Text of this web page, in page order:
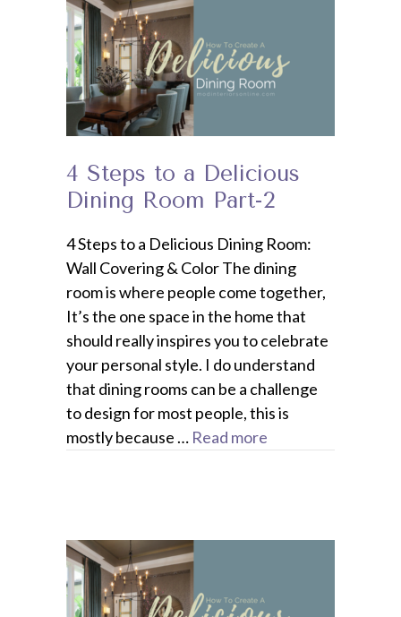
4 Steps to a Delicious
Dining Room Part-2
4 Steps to a Delicious Dining Room:
Wall Covering & Color The dining
room is where people come together,
It’s the one space in the home that
should really inspires you to celebrate
your personal style. I do understand
that dining rooms can be a challenge
to design for most people, this is
mostly because … Read more